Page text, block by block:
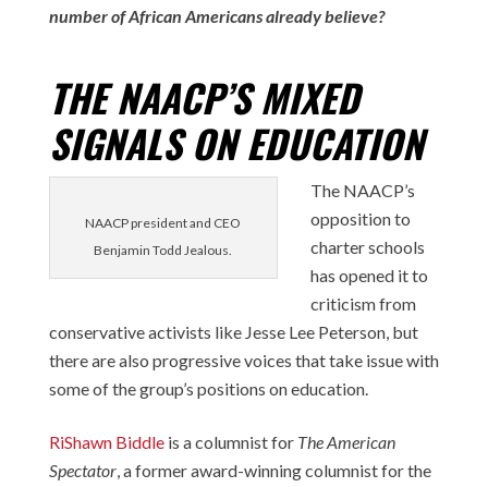
number of African Americans already believe?
THE NAACP’S MIXED
SIGNALS ON EDUCATION
NAACP president and CEO
Benjamin Todd Jealous.
The NAACP’s
opposition to
charter schools
has opened it to
criticism from
conservative activists like Jesse Lee Peterson, but
there are also progressive voices that take issue with
some of the group’s positions on education.
RiShawn Biddleis a columnist for The American
Spectator, a former award-winning columnist for the